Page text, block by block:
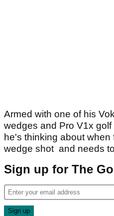
Armed with one of his
wedges and Pro V1x
he's thinking about when
wedge shot and needs
Sign up for The